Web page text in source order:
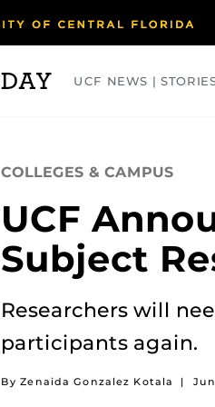
UCF NEWS |
COLLEGES & CAMPUS
UCF
Subject
Researchers will
participants again.
By Zenaida Gonzalez Kotala |